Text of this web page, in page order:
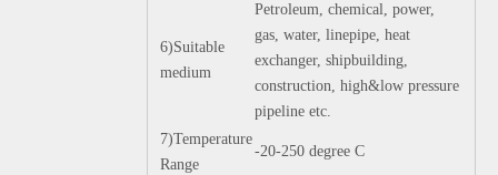
6)Suitable
medium
Petroleum, chemical, power,
gas, water, linepipe, heat
exchanger, shipbuilding,
construction, high&low pressure
pipeline etc.
7)Temperature
Range
-20-250 degree C